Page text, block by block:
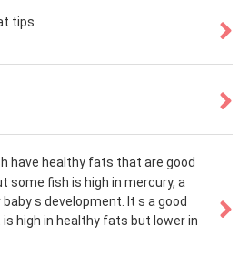
tips
have healthy fats that are good
some fish is high in mercury, a
s development. It s a good
high in healthy fats but lower in